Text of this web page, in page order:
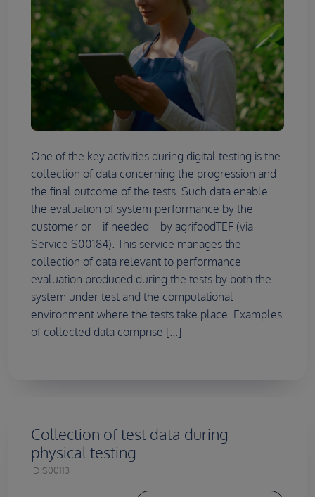
One of the key activities during digital testing is the
collection of data concerning the progression and
the final outcome of the tests. Such data enable
the evaluation of system performance by the
customer or – if needed – by agrifoodTEF (via
Service S00184). This service manages the
collection of data relevant to performance
evaluation produced during the tests by both the
system under test and the computational
environment where the tests take place. Examples
of collected data comprise [...]
Collection of test data during
physical testing
ID:S00113